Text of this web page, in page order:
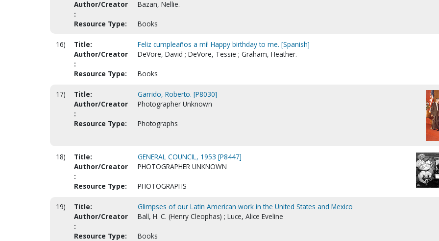
Author/Creator
:
Bazan, Nellie.
Resource Type: Books
16) Title:
Feliz cumpleaños a mí! Happy birthday to me. [Spanish]
Author/Creator
:
DeVore, David ; DeVore, Tessie ; Graham, Heather.
Resource Type: Books
17) Title:
Garrido, Roberto. [P8030]
Author/Creator
:
Photographer Unknown
Resource Type: Photographs
18) Title:
GENERAL COUNCIL, 1953 [P8447]
Author/Creator
:
PHOTOGRAPHER UNKNOWN
Resource Type: PHOTOGRAPHS
19) Title:
Glimpses of our Latin American work in the United States and Mexico
Author/Creator
:
Ball, H. C. (Henry Cleophas) ; Luce, Alice Eveline
Resource Type: Books